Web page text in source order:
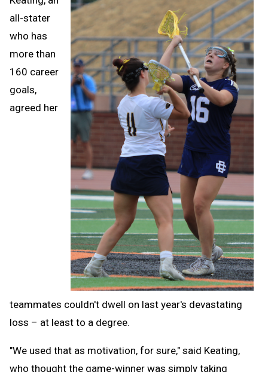
all-stater
who has
more than
160 career
goals,
agreed her
teammates couldn't dwell on last year's devastating
loss – at least to a degree.
"We used that as motivation, for sure," said Keating,
who thought the game-winner was simply taking